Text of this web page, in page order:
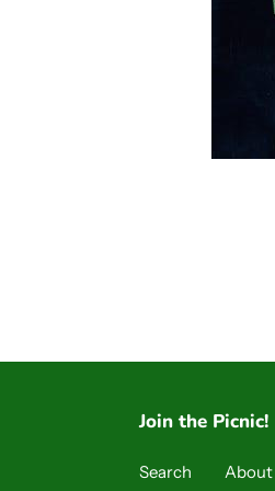
Join the Picnic!
Search About